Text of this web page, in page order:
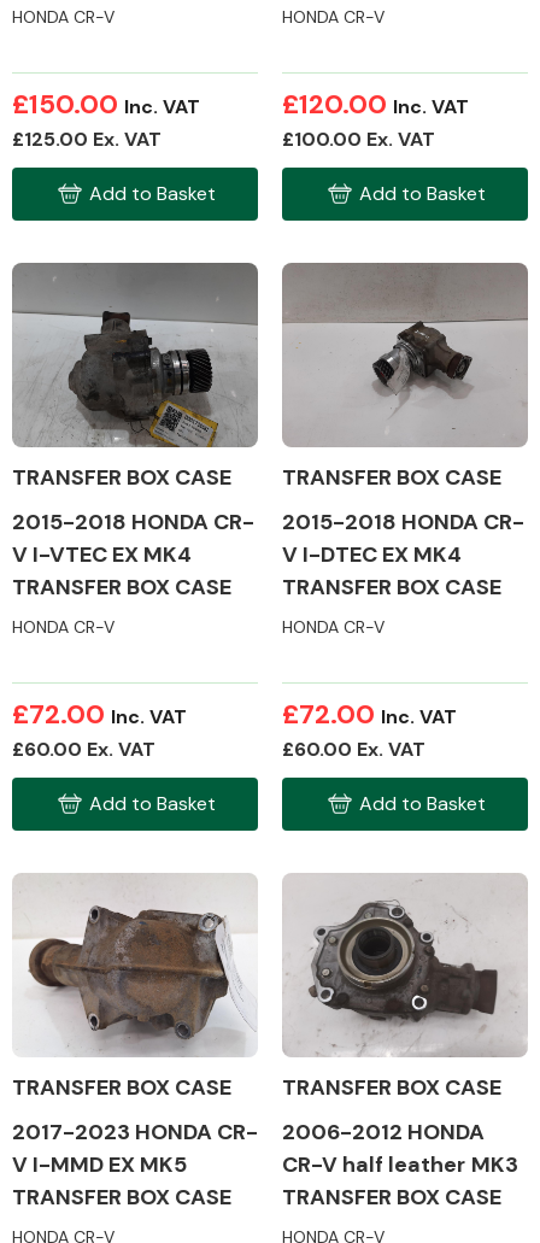
Driveshafts
Body Parts &
Mirrors
Complete Front
End Assembly
HONDA CR-V
£150.00 Inc. VAT
£125.00 Ex. VAT
Add to Basket
HONDA CR-V
£120.00 Inc. VAT
£100.00 Ex. VAT
Add to Basket
TRANSFER BOX CASE
2015-2018 HONDA CR-
V I-VTEC EX MK4
TRANSFER BOX CASE
HONDA CR-V
£72.00 Inc. VAT
£60.00 Ex. VAT
Add to Basket
TRANSFER BOX CASE
2015-2018 HONDA CR-
V I-DTEC EX MK4
TRANSFER BOX CASE
HONDA CR-V
£72.00 Inc. VAT
£60.00 Ex. VAT
Add to Basket
TRANSFER BOX CASE
2017-2023 HONDA CR-
V I-MMD EX MK5
TRANSFER BOX CASE
HONDA CR-V
TRANSFER BOX CASE
2006-2012 HONDA
CR-V half leather MK3
TRANSFER BOX CASE
HONDA CR-V